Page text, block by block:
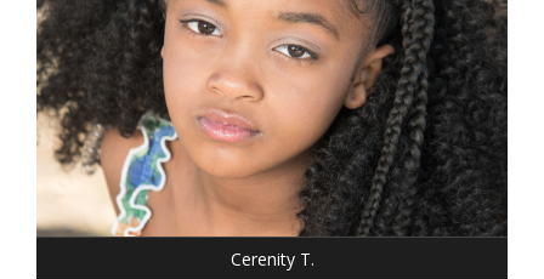
SHOE: 1.5
HAIR: BLACK
EYES: BROWN
Cerenity T.